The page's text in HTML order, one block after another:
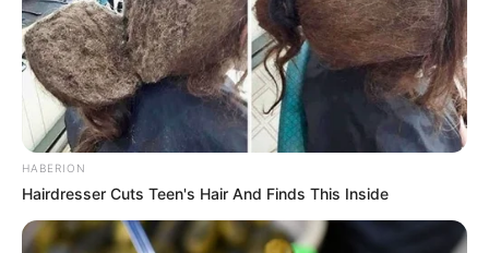
HABERION
Hairdresser Cuts Teen's Hair And Finds This Inside